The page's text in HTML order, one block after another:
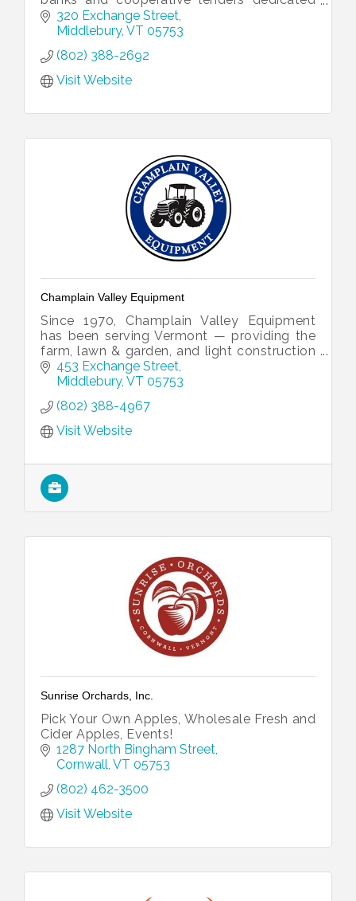
to financing all of rural America.
320 Exchange Street
Middlebury VT 05753
(802) 388-2692
Visit Website
Champlain Valley Equipment
Since 1970, Champlain Valley Equipment
has been serving Vermont — providing the
farm, lawn & garden, and light construction
equipment you need to get the job done
right.
453 Exchange Street
Middlebury VT 05753
(802) 388-4967
Visit Website
Sunrise Orchards, Inc.
Pick Your Own Apples, Wholesale Fresh and
Cider Apples, Events!
1287 North Bingham Street
Cornwall VT 05753
(802) 462-3500
Visit Website